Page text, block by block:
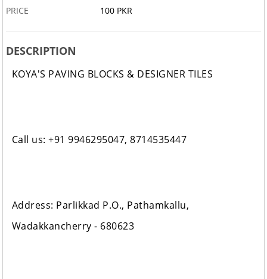
PRICE
100 PKR
DESCRIPTION
KOYA'S PAVING BLOCKS & DESIGNER TILES
Call us: +91 9946295047, 8714535447
Address: Parlikkad P.O., Pathamkallu,
Wadakkancherry - 680623